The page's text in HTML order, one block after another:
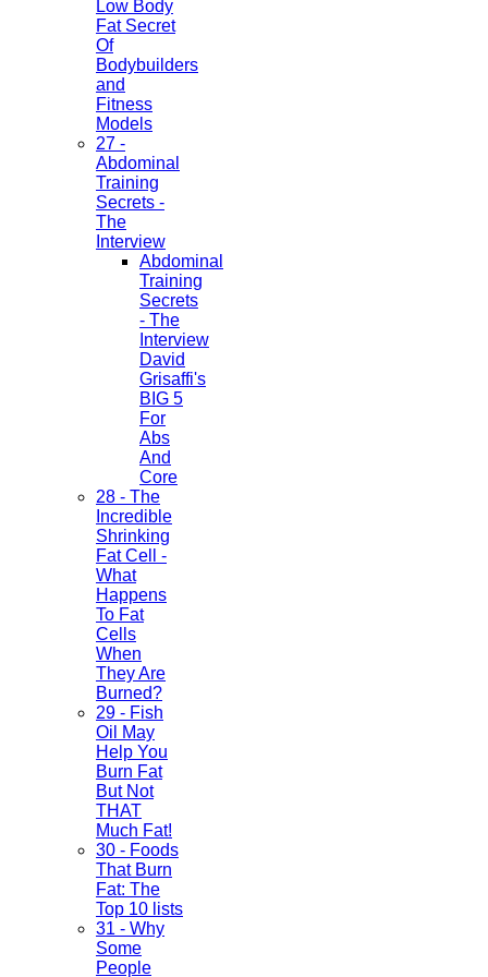
Low Body
Fat Secret
Of
Bodybuilders
and
Fitness
Models
27 -
Abdominal
Training
Secrets -
The
Interview
Abdominal
Training
Secrets
- The
Interview
David
Grisaffi's
BIG 5
For
Abs
And
Core
28 - The
Incredible
Shrinking
Fat Cell -
What
Happens
To Fat
Cells
When
They Are
Burned?
29 - Fish
Oil May
Help You
Burn Fat
But Not
THAT
Much Fat!
30 - Foods
That Burn
Fat: The
Top 10 lists
31 - Why
Some
People